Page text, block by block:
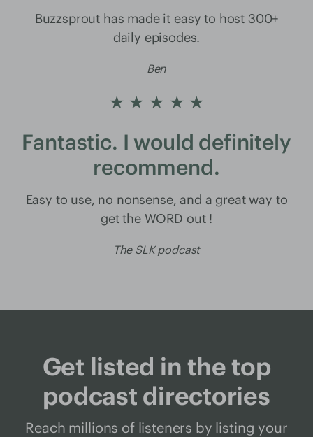
Buzzsprout has made it easy to host 300+
daily episodes.
Ben
★ ★ ★ ★ ★
Fantastic. I would definitely
recommend.
Easy to use, no nonsense, and a great way to
get the WORD out !
The SLK podcast
Get listed in the top
podcast directories
Reach millions of listeners by listing your